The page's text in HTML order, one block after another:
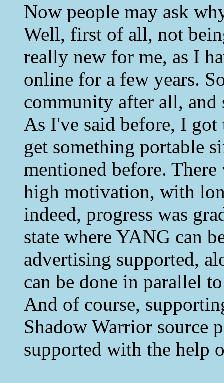
Now people may ask
Well, first of all, not
really new for me, as I
online for a few years.
community after all, and
As I've said before, I
get something portable
mentioned before.
high motivation, with
indeed, progress was
state where YANG can
advertising supported,
can be done in parallel
And of course,
Shadow Warrior source
supported with the help